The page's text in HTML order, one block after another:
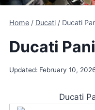
Home / Ducati / Ducati
Ducati
Updated: February 10,
Ducati